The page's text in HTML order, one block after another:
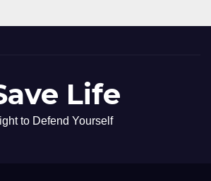
Life
to Defend Yourself